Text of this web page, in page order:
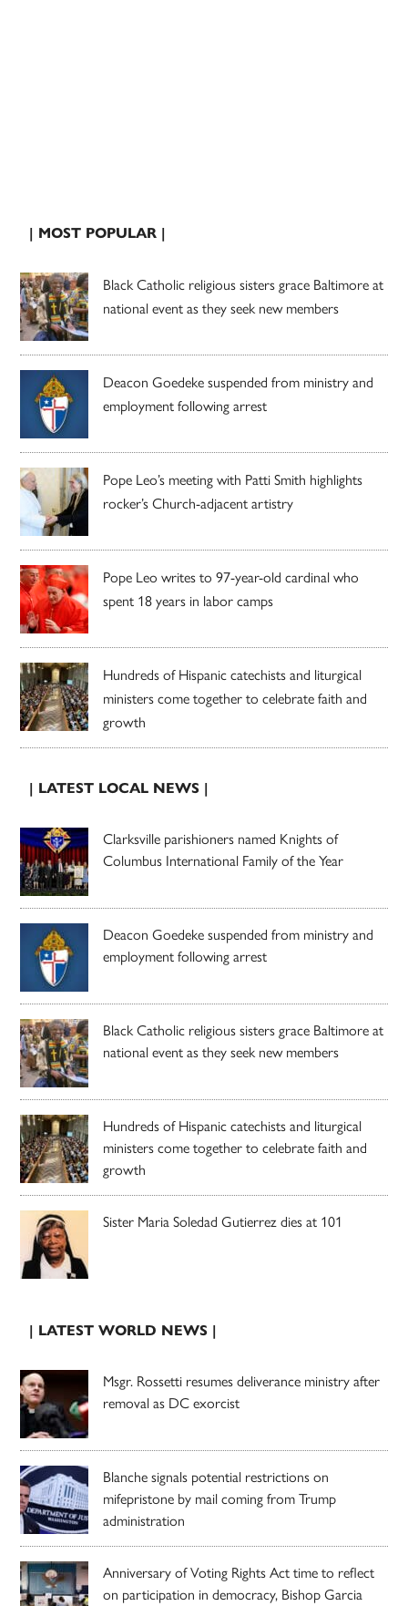
| MOST POPULAR |
Black Catholic religious sisters grace Baltimore at
national event as they seek new members
Deacon Goedeke suspended from ministry and
employment following arrest
Pope Leo’s meeting with Patti Smith highlights
rocker’s Church-adjacent artistry
Pope Leo writes to 97-year-old cardinal who
spent 18 years in labor camps
Hundreds of Hispanic catechists and liturgical
ministers come together to celebrate faith and
growth
| LATEST LOCAL NEWS |
Clarksville parishioners named Knights of
Columbus International Family of the Year
Deacon Goedeke suspended from ministry and
employment following arrest
Black Catholic religious sisters grace Baltimore at
national event as they seek new members
Hundreds of Hispanic catechists and liturgical
ministers come together to celebrate faith and
growth
Sister Maria Soledad Gutierrez dies at 101
| LATEST WORLD NEWS |
Msgr. Rossetti resumes deliverance ministry after
removal as DC exorcist
Blanche signals potential restrictions on
mifepristone by mail coming from Trump
administration
Anniversary of Voting Rights Act time to reflect
on participation in democracy, Bishop Garcia